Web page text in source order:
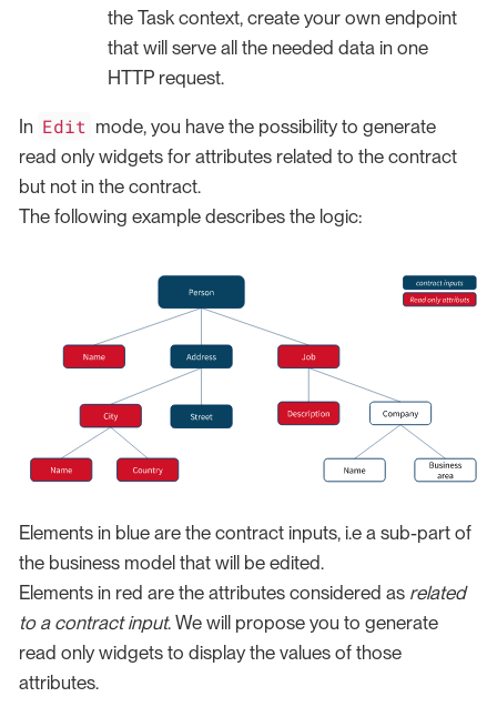
the Task context, create your own endpoint
that will serve all the needed data in one
HTTP request.
In Edit mode, you have the possibility to generate
read only widgets for attributes related to the contract
but not in the contract.
The following example describes the logic:
Elements in blue are the contract inputs, i.e a sub-part of
the business model that will be edited.
Elements in red are the attributes considered as related
to a contract input. We will propose you to generate
read only widgets to display the values of those
attributes.